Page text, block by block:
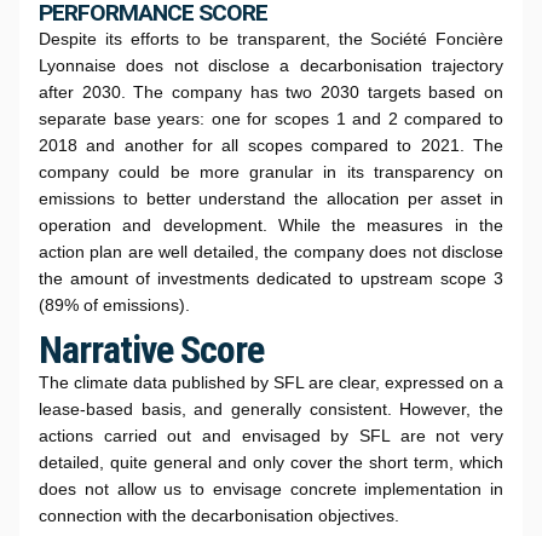
PERFORMANCE SCORE
Despite its efforts to be transparent, the Société Foncière
Lyonnaise does not disclose a decarbonisation trajectory
after 2030. The company has two 2030 targets based on
separate base years: one for scopes 1 and 2 compared to
2018 and another for all scopes compared to 2021. The
company could be more granular in its transparency on
emissions to better understand the allocation per asset in
operation and development. While the measures in the
action plan are well detailed, the company does not disclose
the amount of investments dedicated to upstream scope 3
(89% of emissions).
Narrative Score
The climate data published by SFL are clear, expressed on a
lease-based basis, and generally consistent. However, the
actions carried out and envisaged by SFL are not very
detailed, quite general and only cover the short term, which
does not allow us to envisage concrete implementation in
connection with the decarbonisation objectives.